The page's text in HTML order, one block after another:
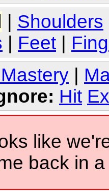
| Shoulders
| Feet |
Hit
like
back in